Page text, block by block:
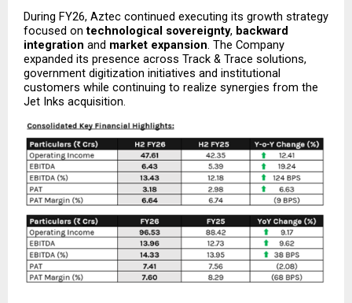
During FY26, Aztec continued executing its growth strategy
focused on technological sovereignty, backward
integration and market expansion. The Company
expanded its presence across Track & Trace solutions,
government digitization initiatives and institutional
customers while continuing to realize synergies from the
Jet Inks acquisition.